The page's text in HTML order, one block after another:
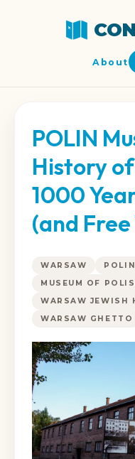
About
POLIN
History
1000
(and
WARSAW
MUSEUM OF
WARSAW JEWISH
WARSAW GHETTO